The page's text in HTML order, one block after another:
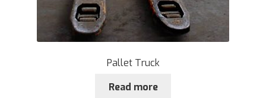
Pallet Truck
Read more